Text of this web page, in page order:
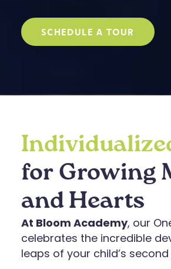
SCHEDULE A TOUR
for Growing
and Hearts
At Bloom Academy, our
celebrates the incredible
leaps of your child’s second